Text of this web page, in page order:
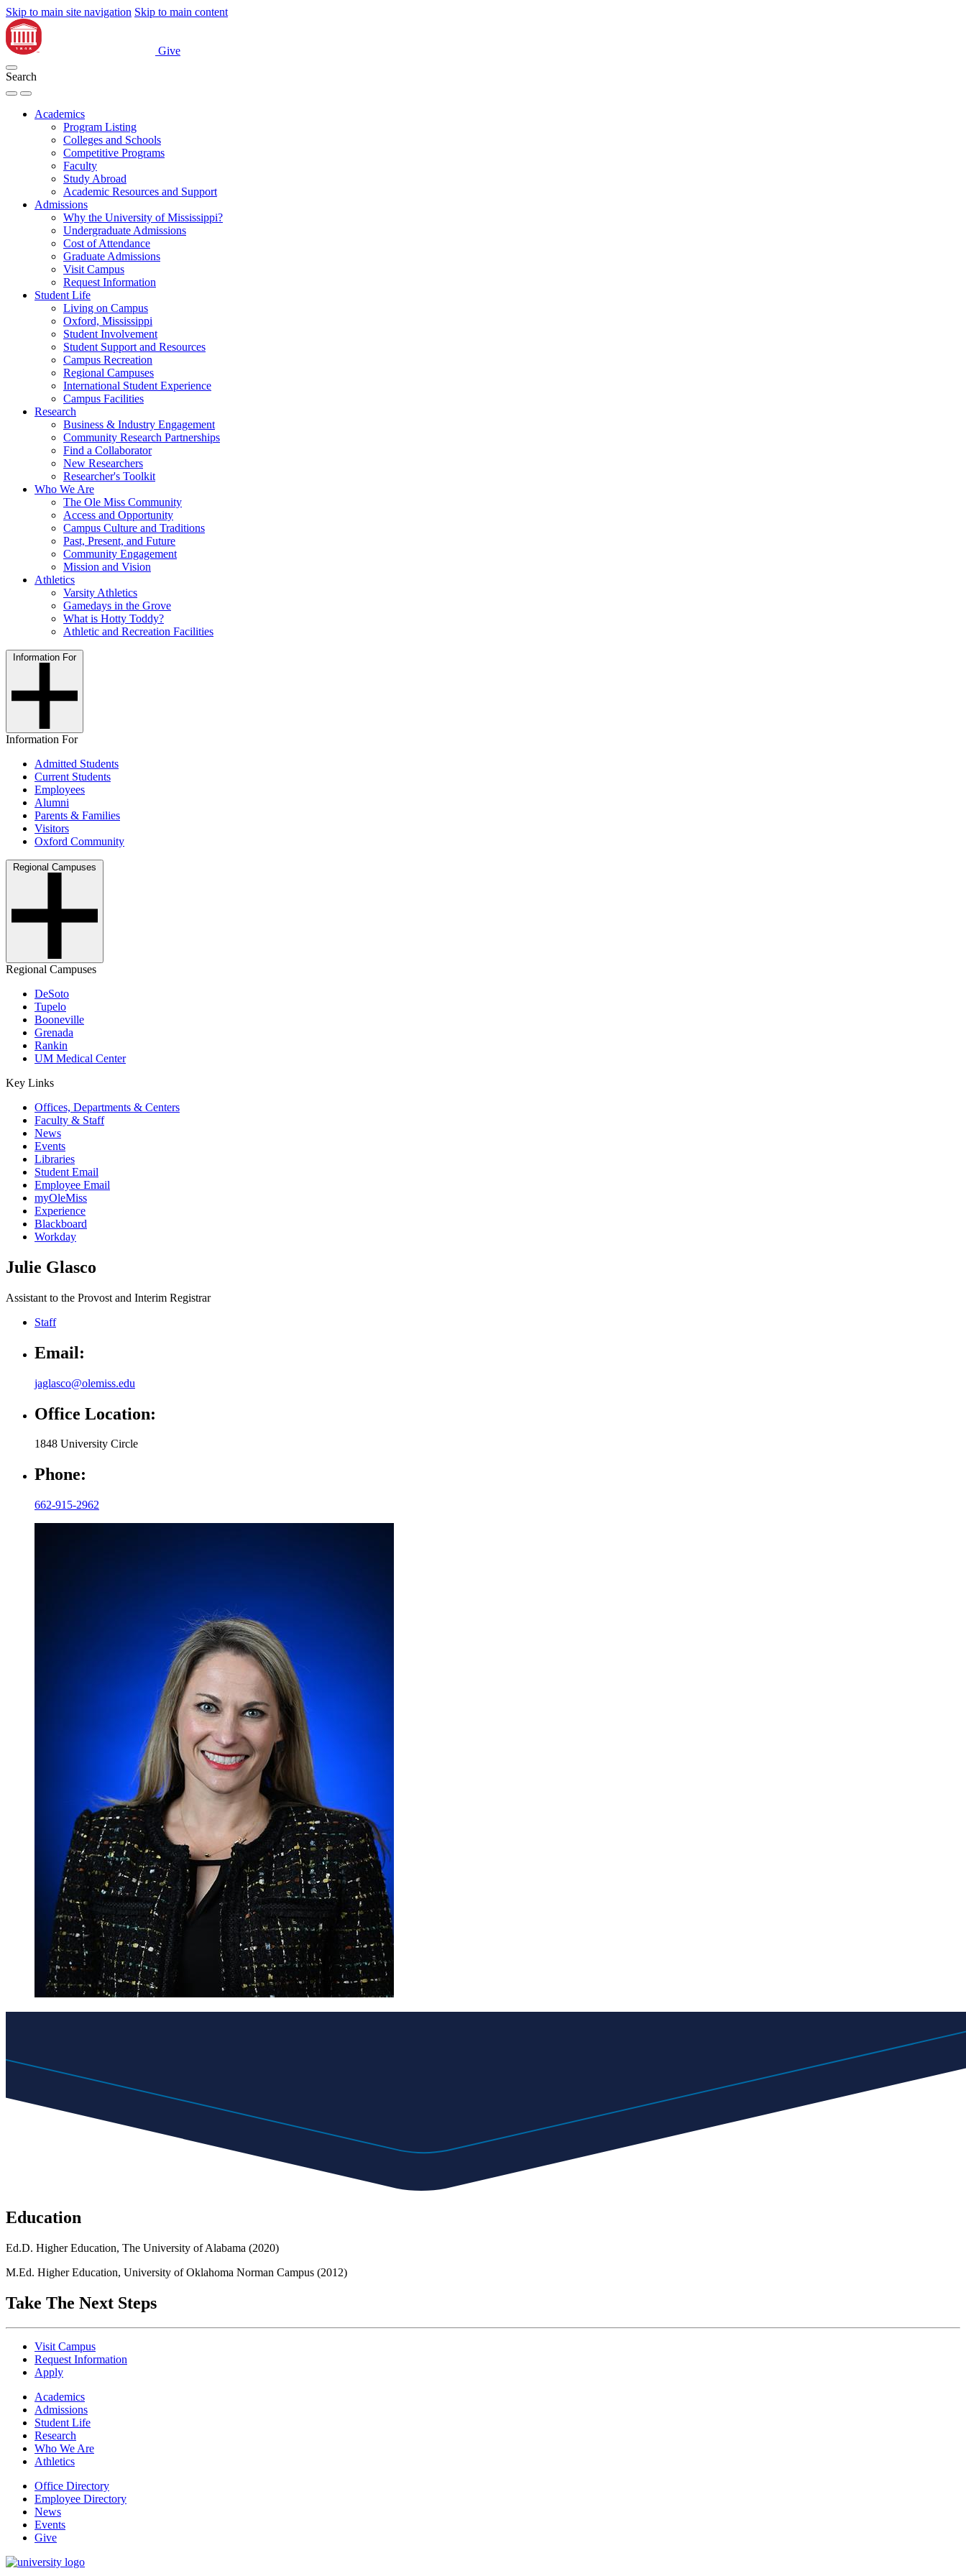
Skip to main site navigation Skip to main content
Give
Search
Academics
Program Listing
Colleges and Schools
Competitive Programs
Faculty
Study Abroad
Academic Resources and Support
Admissions
Why the University of Mississippi?
Undergraduate Admissions
Cost of Attendance
Graduate Admissions
Visit Campus
Request Information
Student Life
Living on Campus
Oxford, Mississippi
Student Involvement
Student Support and Resources
Campus Recreation
Regional Campuses
International Student Experience
Campus Facilities
Research
Business & Industry Engagement
Community Research Partnerships
Find a Collaborator
New Researchers
Researcher's Toolkit
Who We Are
The Ole Miss Community
Access and Opportunity
Campus Culture and Traditions
Past, Present, and Future
Community Engagement
Mission and Vision
Athletics
Varsity Athletics
Gamedays in the Grove
What is Hotty Toddy?
Athletic and Recreation Facilities
Information For
Information For
Admitted Students
Current Students
Employees
Alumni
Parents & Families
Visitors
Oxford Community
Regional Campuses
Regional Campuses
DeSoto
Tupelo
Booneville
Grenada
Rankin
UM Medical Center
Key Links
Offices, Departments & Centers
Faculty & Staff
News
Events
Libraries
Student Email
Employee Email
myOleMiss
Experience
Blackboard
Workday
Julie Glasco
Assistant to the Provost and Interim Registrar
Staff
Email:
jaglasco@olemiss.edu
Office Location:
1848 University Circle
Phone:
662-915-2962
Education
Ed.D. Higher Education, The University of Alabama (2020)
M.Ed. Higher Education, University of Oklahoma Norman Campus (2012)
Take The Next Steps
Visit Campus
Request Information
Apply
Academics
Admissions
Student Life
Research
Who We Are
Athletics
Office Directory
Employee Directory
News
Events
Give